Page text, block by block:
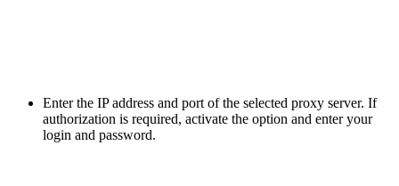
Enter the IP address and port of the selected proxy server. If
authorization is required, activate the option and enter your
login and password.